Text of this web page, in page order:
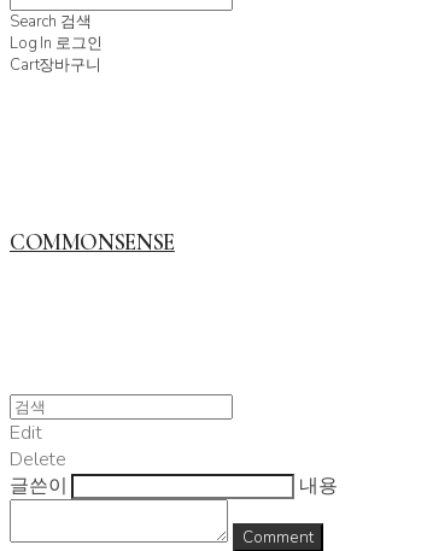
Search 검색
Log In 로그인
Cart장바구니
COMMONSENSE
Edit
Delete
글쓴이
내용
Comment